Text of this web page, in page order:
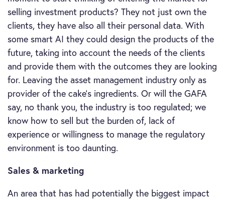
selling investment products? They not just own the
clients, they have also all their personal data. With
some smart AI they could design the products of the
future, taking into account the needs of the clients
and provide them with the outcomes they are looking
for. Leaving the asset management industry only as
provider of the cake’s ingredients. Or will the GAFA
say, no thank you, the industry is too regulated; we
know how to sell but the burden of, lack of
experience or willingness to manage the regulatory
environment is too daunting.
Sales & marketing
An area that has had potentially the biggest impact